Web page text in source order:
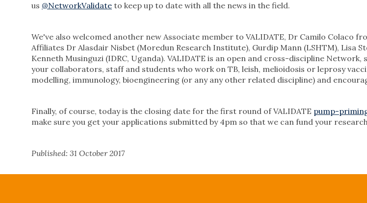
us @NetworkValidate to keep up to date with all the news in the field.
We've also welcomed another new Associate member to VALIDATE, Dr Camilo Colaco
Affiliates Dr Alasdair Nisbet (Moredun Research Institute), Gurdip Mann (LSHTM), Lisa
Kenneth Musinguzi (IDRC, Uganda). VALIDATE is an open and cross-discipline Network,
your collaborators, staff and students who work on TB, leish, melioidosis or leprosy
modelling, immunology, bioengineering (or any any other related discipline) and
Finally, of course, today is the closing date for the first round of VALIDATE pump-
make sure you get your applications submitted by 4pm so that we can fund your
Published: 31 October 2017